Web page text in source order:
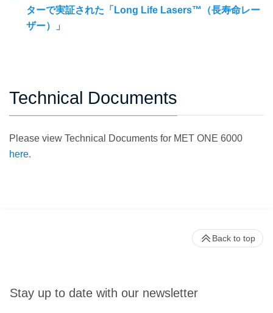
ターで実証された「Long Life Lasers™（長寿命レー
ザー）」
Technical Documents
Please view Technical Documents for MET ONE 6000
here.
Stay up to date with our newsletter
Back to top